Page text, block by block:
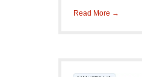
Read More →